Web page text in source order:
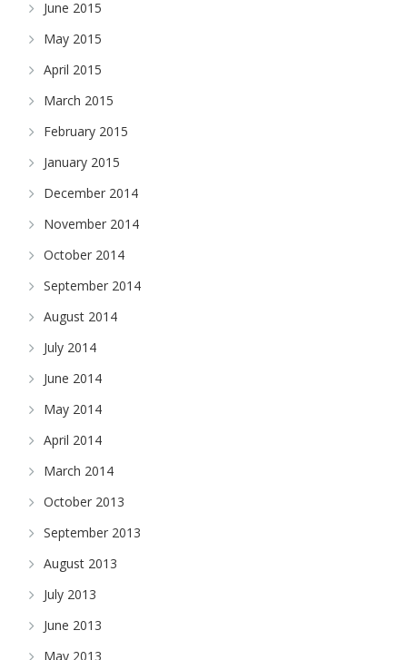
June 2015
May 2015
April 2015
March 2015
February 2015
January 2015
December 2014
November 2014
October 2014
September 2014
August 2014
July 2014
June 2014
May 2014
April 2014
March 2014
October 2013
September 2013
August 2013
July 2013
June 2013
May 2013